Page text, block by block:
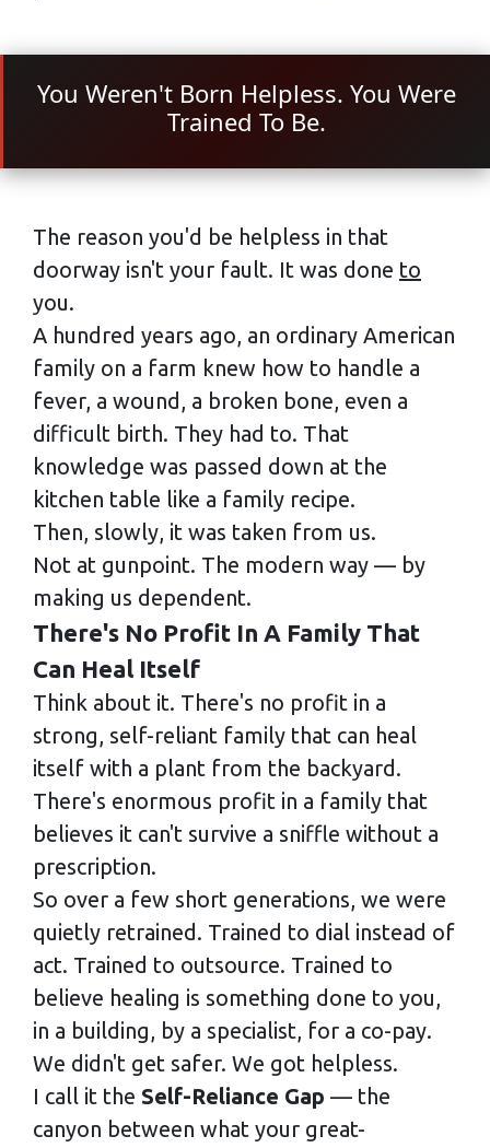
You Weren't Born Helpless. You Were
Trained To Be.
The reason you'd be helpless in that
doorway isn't your fault. It was done to
you.
A hundred years ago, an ordinary American
family on a farm knew how to handle a
fever, a wound, a broken bone, even a
difficult birth. They had to. That
knowledge was passed down at the
kitchen table like a family recipe.
Then, slowly, it was taken from us.
Not at gunpoint. The modern way — by
making us dependent.
There's No Profit In A Family That
Can Heal Itself
Think about it. There's no profit in a
strong, self-reliant family that can heal
itself with a plant from the backyard.
There's enormous profit in a family that
believes it can't survive a sniffle without a
prescription.
So over a few short generations, we were
quietly retrained. Trained to dial instead of
act. Trained to outsource. Trained to
believe healing is something done to you,
in a building, by a specialist, for a co-pay.
We didn't get safer. We got helpless.
I call it the Self-Reliance Gap — the
canyon between what your great-